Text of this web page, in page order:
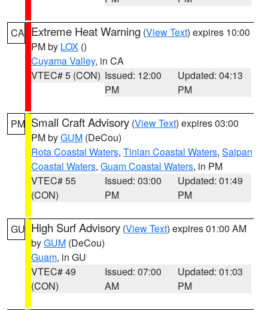
CA Extreme Heat Warning (View Text) expires 10:00
PM by LOX ()
Cuyama Valley, in CA
VTEC# 5 (CON) Issued: 12:00
PM
Updated: 04:13
PM
PM Small Craft Advisory (View Text) expires 03:00
PM byGUM (DeCou)
Rota Coastal Waters, Tinian Coastal Waters, Saipan
Coastal Waters, Guam Coastal Waters, in PM
VTEC# 55
(CON)
Issued: 03:00
PM
Updated: 01:49
PM
GU High Surf Advisory (View Text) expires 01:00 AM
byGUM (DeCou)
Guam, in GU
VTEC# 49
(CON)
Issued: 07:00
AM
Updated: 01:03
PM